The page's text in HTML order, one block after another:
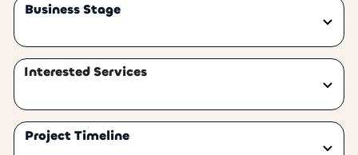
Business Stage
Interested Services
Project Timeline